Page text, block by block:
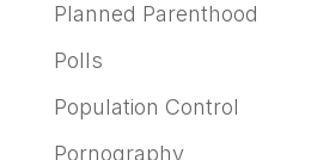
Planned Parenthood
Polls
Population Control
Pornography